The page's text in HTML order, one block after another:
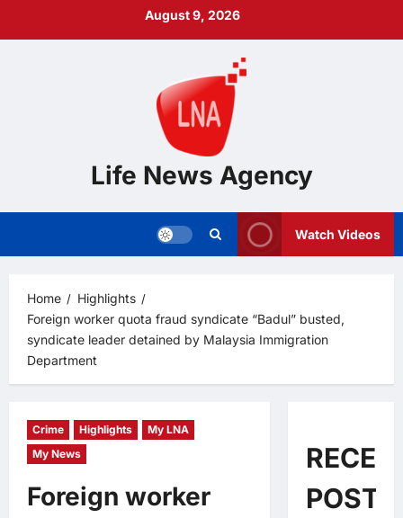
August 9, 2026
Life News Agency
Watch Videos
Home
Highlights
Foreign worker quota fraud syndicate “Badul” busted,
syndicate leader detained by Malaysia Immigration
Department
Crime Highlights
My LNA
My News
Foreign worker
POSTS